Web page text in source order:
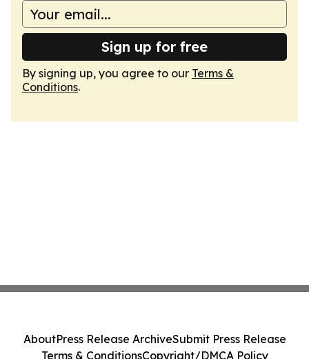
Sign up for free
By signing up, you agree to our Terms &
Conditions.
AboutPress Release ArchiveSubmit Press Release
Terms & ConditionsCopyright/DMCA Policy